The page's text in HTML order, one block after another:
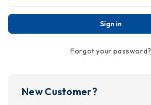
Forgot your password?
New Customer?